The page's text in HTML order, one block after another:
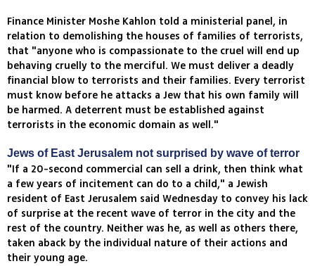
Finance Minister Moshe Kahlon told a ministerial panel, in
relation to demolishing the houses of families of terrorists,
that "anyone who is compassionate to the cruel will end up
behaving cruelly to the merciful. We must deliver a deadly
financial blow to terrorists and their families. Every terrorist
must know before he attacks a Jew that his own family will
be harmed. A deterrent must be established against
terrorists in the economic domain as well."
Jews of East Jerusalem not surprised by wave of terror
"If a 20-second commercial can sell a drink, then think what
a few years of incitement can do to a child," a Jewish
resident of East Jerusalem said Wednesday to convey his lack
of surprise at the recent wave of terror in the city and the
rest of the country. Neither was he, as well as others there,
taken aback by the individual nature of their actions and
their young age.